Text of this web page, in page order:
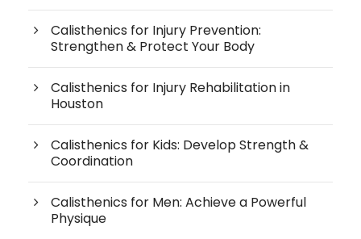
Calisthenics for Injury Prevention:
Strengthen & Protect Your Body
Calisthenics for Injury Rehabilitation in
Houston
Calisthenics for Kids: Develop Strength &
Coordination
Calisthenics for Men: Achieve a Powerful
Physique